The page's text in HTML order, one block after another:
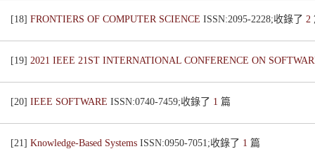
[18] FRONTIERS OF COMPUTER SCIENCE ISSN:2095-2228;收錄了 2
[19] 2021 IEEE 21ST INTERNATIONAL CONFERENCE ON
[20] IEEE SOFTWARE ISSN:0740-7459;收錄了 1 篇
[21] Knowledge-Based Systems ISSN:0950-7051;收錄了 1 篇